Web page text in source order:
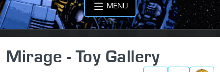
MENU
Mirage - Toy Gallery